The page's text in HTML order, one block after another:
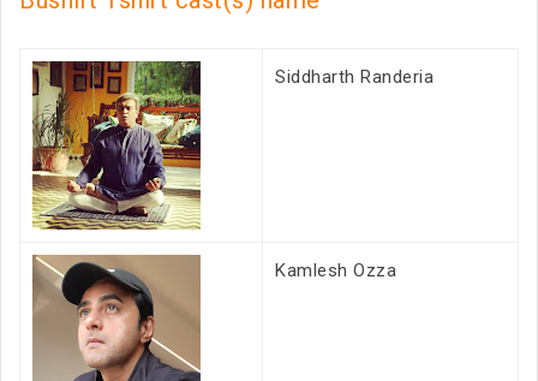
Siddharth Randeria
Kamlesh Ozza